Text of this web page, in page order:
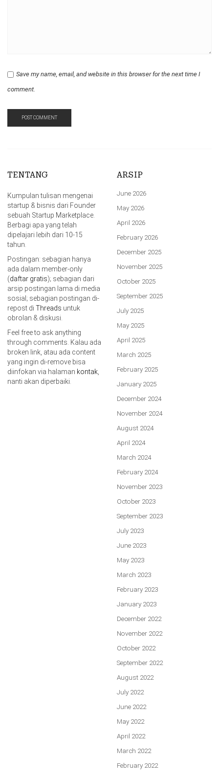
Save my name, email, and website in this browser for the next time I
comment.
TENTANG
Kumpulan tulisan mengenai
startup & bisnis dari Founder
sebuah Startup Marketplace.
Berbagi apa yang telah
dipelajari lebih dari 10-15
tahun.
Postingan: sebagian hanya
ada dalam member-only
(daftar gratis); sebagian dari
arsip postingan lama di media
sosial; sebagian postingan di-
repost di Threads untuk
obrolan & diskusi.
Feel free to ask anything
through comments. Kalau ada
broken link, atau ada content
yang ingin di-remove bisa
diinfokan via halaman kontak
nanti akan diperbaiki.
ARSIP
June 2026
May 2026
April 2026
February 2026
December 2025
November 2025
October 2025
September 2025
July 2025
May 2025
April 2025
March 2025
February 2025
January 2025
December 2024
November 2024
August 2024
April 2024
March 2024
February 2024
November 2023
October 2023
September 2023
July 2023
June 2023
May 2023
March 2023
February 2023
January 2023
December 2022
November 2022
October 2022
September 2022
August 2022
July 2022
June 2022
May 2022
April 2022
March 2022
February 2022